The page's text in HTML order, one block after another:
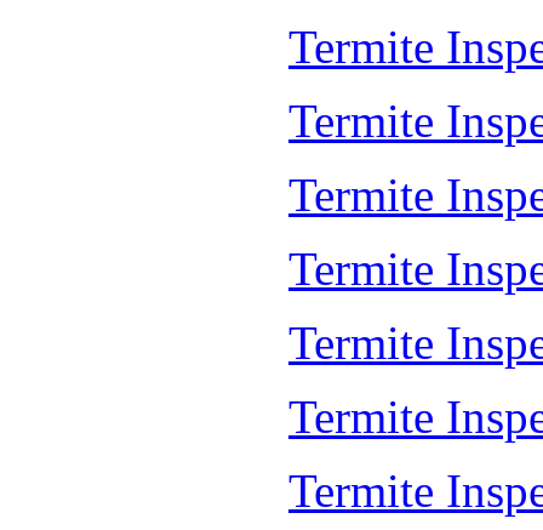
Termite
Termite
Termite
Termite
Termite
Termite
Termite